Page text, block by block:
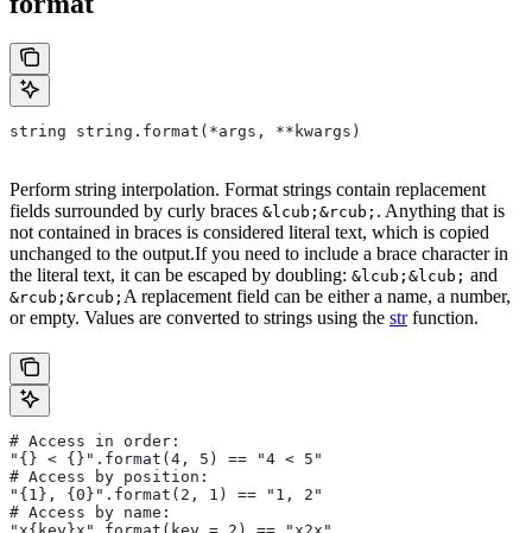
string string.format(*args, **kwargs)
Perform string interpolation. Format strings contain replacement
fields surrounded by curly braces &lcub;&rcub; . Anything that is
not contained in braces is considered literal text, which is copied
unchanged to the output.If you need to include a brace character in
the literal text, it can be escaped by doubling: &lcub;&lcub; and
&rcub;&rcub; A replacement field can be either a name, a number,
or empty. Values are converted to strings using the strfunction.
# Access in order:
"{} < {}".format(4, 5) == "4 < 5"
# Access by position:
"{1}, {0}".format(2, 1) == "1, 2"
# Access by name: